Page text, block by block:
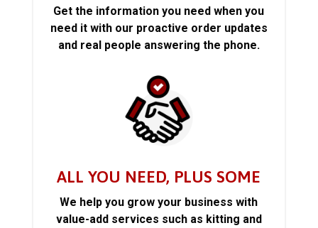
Get the information you need when you
need it with our proactive order updates
and real people answering the phone.
ALL YOU NEED, PLUS SOME
We help you grow your business with
value-add services such as kitting and